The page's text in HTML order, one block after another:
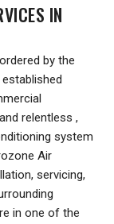
IN
by the
relentless ,
system
Air
servicing,
in one of the